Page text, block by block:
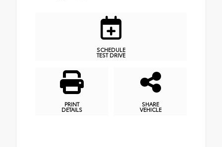
SCHEDULE
TEST DRIVE
PRINT
DETAILS
SHARE
VEHICLE